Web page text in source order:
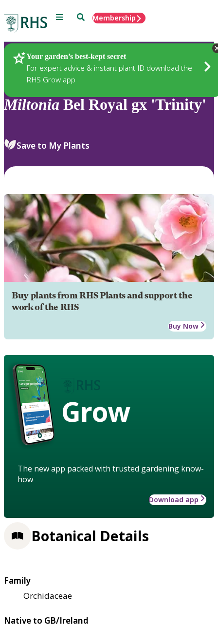
Menu SearchMembership
Your garden’s best-kept secret
For expert advice & instant plant ID download the
RHS Grow app
Plants
Miltonia Bel Royal gx 'Trinity'
Save to My Plants
Buy plants from RHS Plants and support the
work of the RHS
Buy Now
Grow
The new app packed with trusted gardening know-
how
Download app
Botanical Details
Family
Orchidaceae
Native to GB/Ireland